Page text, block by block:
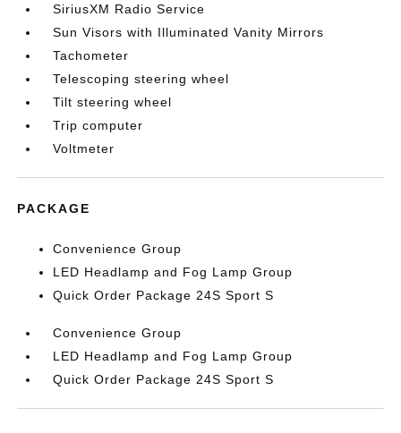
SiriusXM Radio Service
Sun Visors with Illuminated Vanity Mirrors
Tachometer
Telescoping steering wheel
Tilt steering wheel
Trip computer
Voltmeter
PACKAGE
Convenience Group
LED Headlamp and Fog Lamp Group
Quick Order Package 24S Sport S
Convenience Group
LED Headlamp and Fog Lamp Group
Quick Order Package 24S Sport S